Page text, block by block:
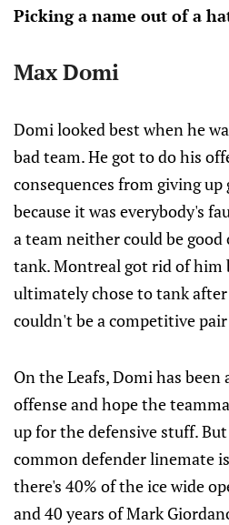
Picking a name out of a
Max Domi
Domi looked best when he
bad team. He got to do his
consequences from giving
because it was everybody's
a team neither could be
tank. Montreal got rid of him
ultimately chose to tank
couldn't be a competitive
On the Leafs, Domi has been
offense and hope the
up for the defensive stuff.
common defender linemate
there's 40% of the ice wide
and 40 years of Mark